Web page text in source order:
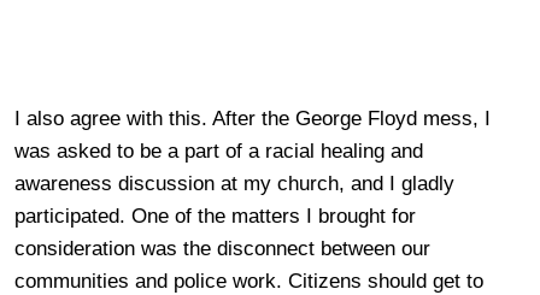
I also agree with this. After the George Floyd mess, I
was asked to be a part of a racial healing and
awareness discussion at my church, and I gladly
participated. One of the matters I brought for
consideration was the disconnect between our
communities and police work. Citizens should get to